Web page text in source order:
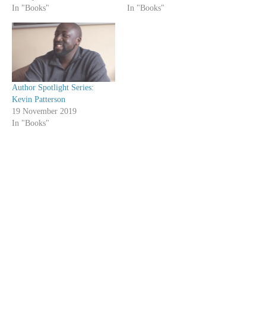
In "Books"
In "Books"
Author Spotlight Series:
Kevin Patterson
19 November 2019
In "Books"